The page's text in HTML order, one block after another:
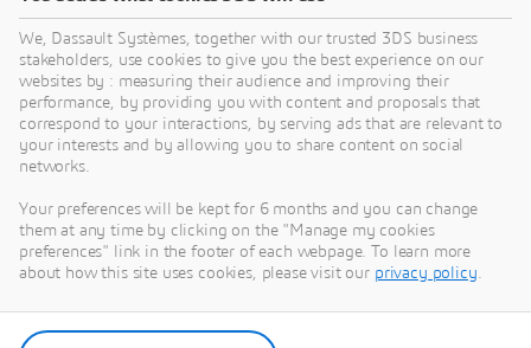
Industrial Equipment
Digitalize manufacturing to deliver made-to-order
innovation.
Industry
We, Dassault Systèmes, together with our trusted 3DS business
stakeholders, use cookies to give you the best experience on our
websites by : measuring their audience and improving their
performance, by providing you with content and proposals that
correspond to your interactions, by serving ads that are relevant to
your interests and by allowing you to share content on social
networks.
Your preferences will be kept for 6 months and you can change
them at any time by clicking on the "Manage my cookies
preferences" link in the footer of each webpage. To learn more
about how this site uses cookies, please visit our privacy policy.